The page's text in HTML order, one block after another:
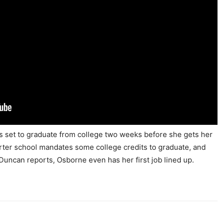
set to graduate from college two weeks before she gets her
school mandates some college credits to graduate, and
reports, Osborne even has her first job lined up.